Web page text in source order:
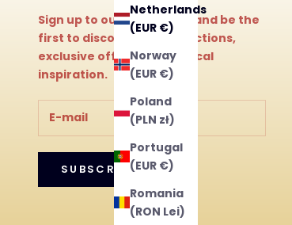
Netherlands
(EUR €)
Norway
(EUR €)
Poland
(PLN zł)
Portugal
(EUR €)
Romania
(RON Lei)
Sign up to our newsletter and be the
first to discover new collections,
exclusive offers and magical
inspiration.
SUBSCRIBE